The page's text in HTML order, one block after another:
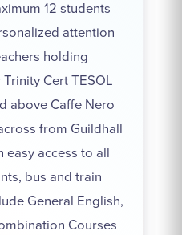
12 students
attention
holding
Cert TESOL
above Caffe Nero
from Guildhall
easy access to all
bus and train
General English,
Courses